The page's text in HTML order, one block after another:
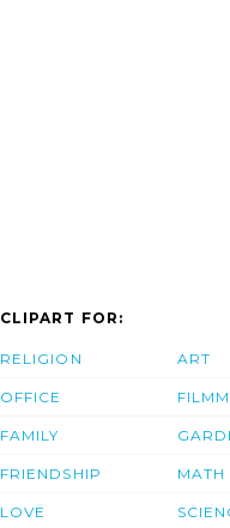
CLIPART FOR:
RELIGION
OFFICE
FAMILY
FRIENDSHIP
LOVE
ART
MATH